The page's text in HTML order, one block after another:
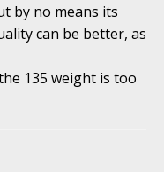
by no means its
can be better, as
135 weight is too